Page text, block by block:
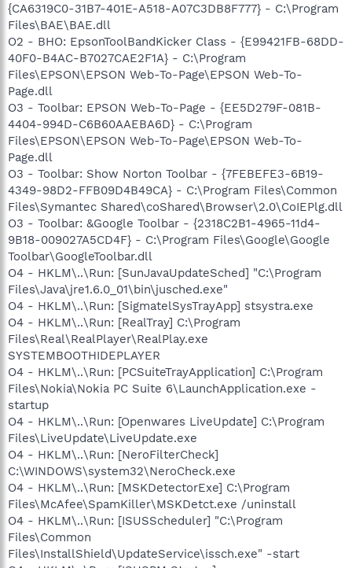
{CA6319C0-31B7-401E-A518-A07C3DB8F777} - C:\Program
Files\BAE\BAE.dll
O2 - BHO: EpsonToolBandKicker Class - {E99421FB-68DD-
40F0-B4AC-B7027CAE2F1A} - C:\Program
Files\EPSON\EPSON Web-To-Page\EPSON Web-To-
Page.dll
O3 - Toolbar: EPSON Web-To-Page - {EE5D279F-081B-
4404-994D-C6B60AAEBA6D} - C:\Program
Files\EPSON\EPSON Web-To-Page\EPSON Web-To-
Page.dll
O3 - Toolbar: Show Norton Toolbar - {7FEBEFE3-6B19-
4349-98D2-FFB09D4B49CA} - C:\Program Files\Common
Files\Symantec Shared\coShared\Browser\2.0\CoIEPlg.dll
O3 - Toolbar: &Google Toolbar - {2318C2B1-4965-11d4-
9B18-009027A5CD4F} - C:\Program Files\Google\Google
Toolbar\GoogleToolbar.dll
O4 - HKLM\..\Run: [SunJavaUpdateSched] "C:\Program
Files\Java\jre1.6.0_01\bin\jusched.exe"
O4 - HKLM\..\Run: [SigmatelSysTrayApp] stsystra.exe
O4 - HKLM\..\Run: [RealTray] C:\Program
Files\Real\RealPlayer\RealPlay.exe
SYSTEMBOOTHIDEPLAYER
O4 - HKLM\..\Run: [PCSuiteTrayApplication] C:\Program
Files\Nokia\Nokia PC Suite 6\LaunchApplication.exe -
startup
O4 - HKLM\..\Run: [Openwares LiveUpdate] C:\Program
Files\LiveUpdate\LiveUpdate.exe
O4 - HKLM\..\Run: [NeroFilterCheck]
C:\WINDOWS\system32\NeroCheck.exe
O4 - HKLM\..\Run: [MSKDetectorExe] C:\Program
Files\McAfee\SpamKiller\MSKDetct.exe /uninstall
O4 - HKLM\..\Run: [ISUSScheduler] "C:\Program
Files\Common
Files\InstallShield\UpdateService\issch.exe" -start